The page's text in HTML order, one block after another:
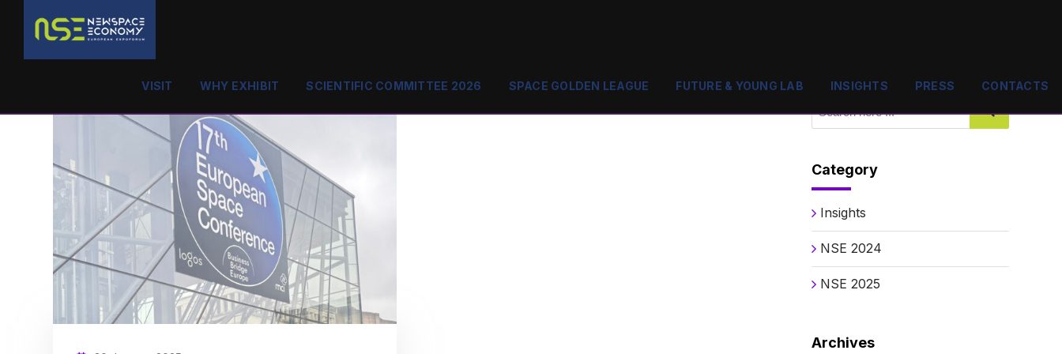
VISIT WHY EXHIBIT SCIENTIFIC COMMITTEE 2026 SPACE GOLDEN LEAGUE FUTURE & YOUNG LAB INSIGHTS PRESS CONTACTS
Category
Insights
NSE 2024
NSE 2025
Archives